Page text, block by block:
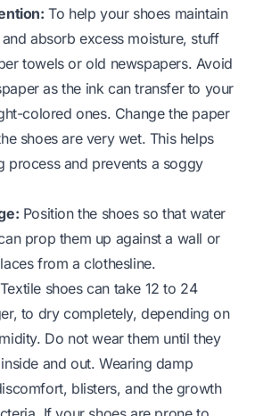
To help your shoes maintain
absorb excess moisture, stuff
towels or old newspapers. Avoid
as the ink can transfer to your
colored ones. Change the paper
shoes are very wet. This helps
process and prevents a soggy
Position the shoes so that water
prop them up against a wall or
from a clothesline.
Textile shoes can take 12 to 24
to dry completely, depending on
Do not wear them until they
and out. Wearing damp
blisters, and the growth